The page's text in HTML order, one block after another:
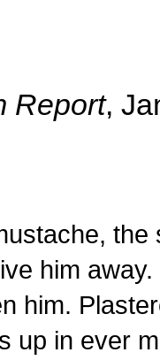
Report,
him
him.
up in ever